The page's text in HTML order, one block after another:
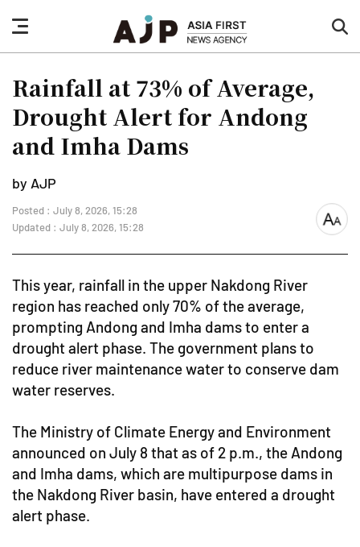
nav
button
Rainfall at 73% of Average,
Drought Alert for Andong
and Imha Dams
by AJP
Posted : July 8, 2026, 15:28
Updated : July 8, 2026, 15:28
font
This year, rainfall in the upper Nakdong River
region has reached only 70% of the average,
prompting Andong and Imha dams to enter a
drought alert phase. The government plans to
reduce river maintenance water to conserve dam
water reserves.
The Ministry of Climate Energy and Environment
announced on July 8 that as of 2 p.m., the Andong
and Imha dams, which are multipurpose dams in
the Nakdong River basin, have entered a drought
alert phase.